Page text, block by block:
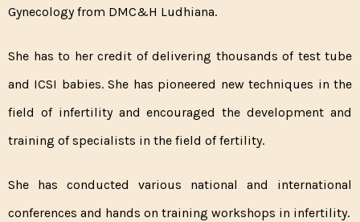
Gynecology from DMC&H Ludhiana.
She has to her credit of delivering thousands of test tube
and ICSI babies. She has pioneered new techniques in the
field of infertility and encouraged the development and
training of specialists in the field of fertility.
She has conducted various national and international
conferences and hands on training workshops in infertility.